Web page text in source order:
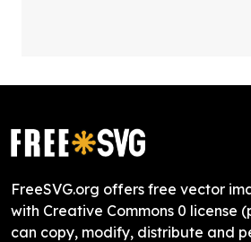
FreeSVG.org offers free vector
with Creative Commons 0 license
can copy, modify, distribute and